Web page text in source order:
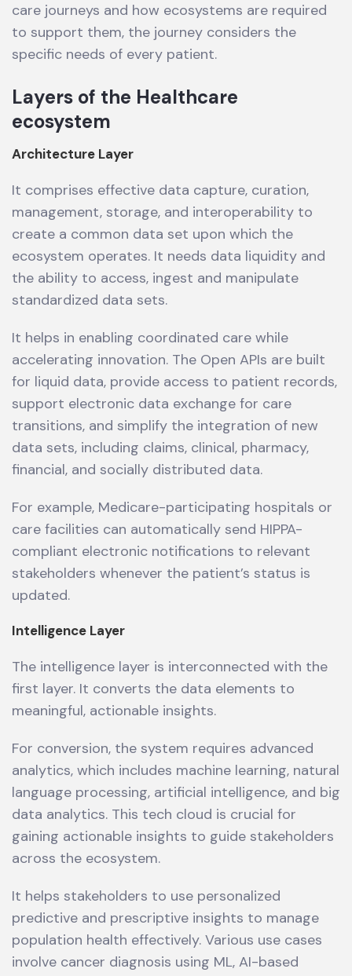
care journeys and how ecosystems are required
to support them, the journey considers the
specific needs of every patient.
Layers of the Healthcare
ecosystem
Architecture Layer
It comprises effective data capture, curation,
management, storage, and interoperability to
create a common data set upon which the
ecosystem operates. It needs data liquidity and
the ability to access, ingest and manipulate
standardized data sets.
It helps in enabling coordinated care while
accelerating innovation. The Open APIs are built
for liquid data, provide access to patient records,
support electronic data exchange for care
transitions, and simplify the integration of new
data sets, including claims, clinical, pharmacy,
financial, and socially distributed data.
For example, Medicare-participating hospitals or
care facilities can automatically send HIPPA-
compliant electronic notifications to relevant
stakeholders whenever the patient’s status is
updated.
Intelligence Layer
The intelligence layer is interconnected with the
first layer. It converts the data elements to
meaningful, actionable insights.
For conversion, the system requires advanced
analytics, which includes machine learning, natural
language processing, artificial intelligence, and big
data analytics. This tech cloud is crucial for
gaining actionable insights to guide stakeholders
across the ecosystem.
It helps stakeholders to use personalized
predictive and prescriptive insights to manage
population health effectively. Various use cases
involve cancer diagnosis using ML, AI-based